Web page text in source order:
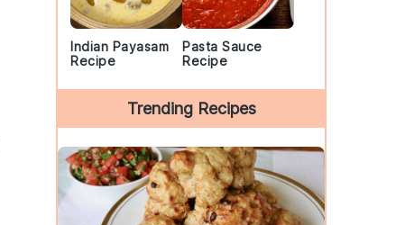
Indian Payasam
Recipe
Pasta Sauce
Recipe
Trending Recipes